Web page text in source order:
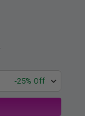
-25% Off